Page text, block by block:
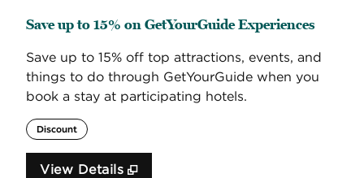
Save up to 15% on GetYourGuide Experiences
Save up to 15% off top attractions, events, and
things to do through GetYourGuide when you
book a stay at participating hotels.
Discount
View Details